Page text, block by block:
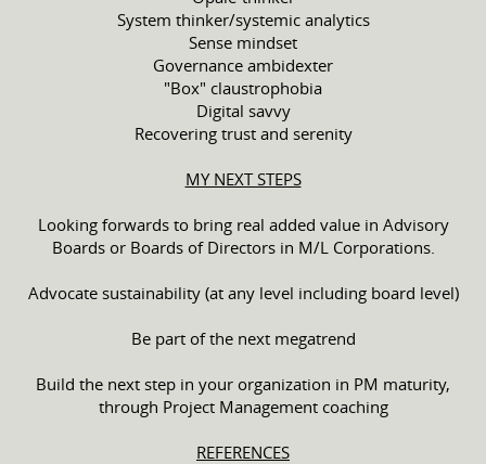
System thinker/systemic analytics
Sense mindset
Governance ambidexter
"Box" claustrophobia
Digital savvy
Recovering trust and serenity
MY NEXT STEPS
Looking forwards to bring real added value in Advisory
Boards or Boards of Directors in M/L Corporations.
Advocate sustainability (at any level including board level)
Be part of the next megatrend
Build the next step in your organization in PM maturity,
through Project Management coaching
REFERENCES